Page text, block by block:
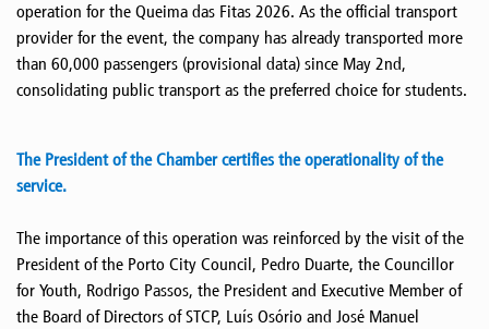
operation for the Queima das Fitas 2026. As the official transport
provider for the event, the company has already transported more
than 60,000 passengers (provisional data) since May 2nd,
consolidating public transport as the preferred choice for students.
The President of the Chamber certifies the operationality of the
service.
The importance of this operation was reinforced by the visit of the
President of the Porto City Council, Pedro Duarte, the Councillor
for Youth, Rodrigo Passos, the President and Executive Member of
the Board of Directors of STCP, Luís Osório and José Manuel